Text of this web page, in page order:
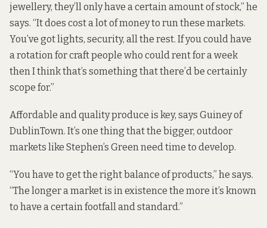
jewellery, they’ll only have a certain amount of stock,” he
says. “It does cost a lot of money to run these markets.
You’ve got lights, security, all the rest. If you could have
a rotation for craft people who could rent for a week
then I think that’s something that there’d be certainly
scope for.”
Affordable and quality produce is key, says Guiney of
DublinTown. It’s one thing that the bigger, outdoor
markets like Stephen’s Green need time to develop.
“You have to get the right balance of products,” he says.
“The longer a market is in existence the more it’s known
to have a certain footfall and standard.”